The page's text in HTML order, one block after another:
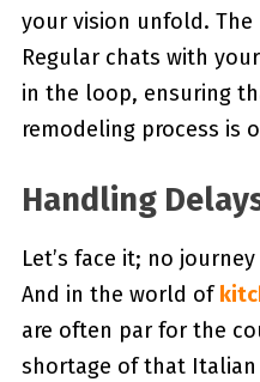
your vision unfold.
Regular chats with
in the loop, ensuring
remodeling process is
Handling
Let’s face it; no
And in the world of
are often par for the
shortage of that